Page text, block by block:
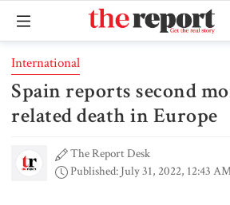
International
Spain reports second
related death in Europe
The Report Desk
Published: July 31, 2022, 12:43